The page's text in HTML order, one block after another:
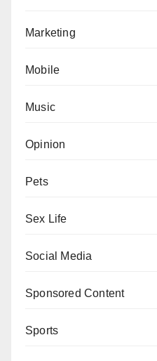
Marketing
Mobile
Music
Opinion
Pets
Sex Life
Social Media
Sponsored Content
Sports